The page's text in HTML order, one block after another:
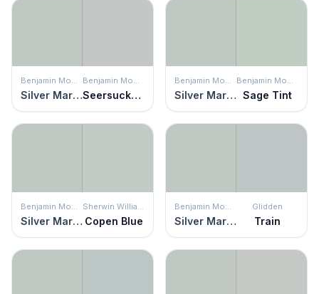
Benjamin Moore
Silver Marlin
Benjamin Moore
Seersucker Suit
Benjamin Moore
Silver Marlin
Benjamin Moore
Sage Tint
Benjamin Moore
Silver Marlin
Sherwin Williams
Copen Blue
Benjamin Moore
Silver Marlin
Glidden
Train